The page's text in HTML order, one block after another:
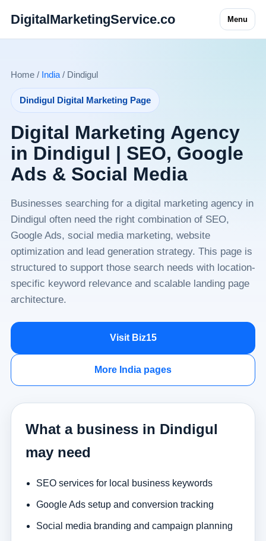
DigitalMarketingService.co Menu
Home / India/ Dindigul
Dindigul Digital Marketing Page
Digital Marketing Agency
in Dindigul | SEO, Google
Ads & Social Media
Businesses searching for a digital marketing agency in
Dindigul often need the right combination of SEO,
Google Ads, social media marketing, website
optimization and lead generation strategy. This page is
structured to support those search needs with location-
specific keyword relevance and scalable landing page
architecture.
Visit Biz15
More India pages
What a business in Dindigul
may need
SEO services for local business keywords
Google Ads setup and conversion tracking
Social media branding and campaign planning